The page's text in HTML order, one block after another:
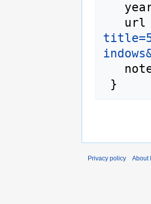
Privacy policy About